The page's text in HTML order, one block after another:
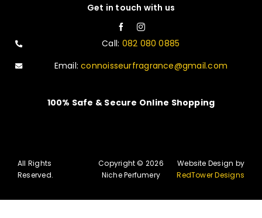
Get in touch with us
Call: 082 080 0885
Email:connoisseurfragrance@gmail.com
100% Safe & Secure Online Shopping
All Rights
Reserved.
Copyright © 2026
Niche Perfumery
Website Design by
RedTower Designs